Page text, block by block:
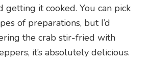
getting it cooked. You can pick
of preparations, but I’d
the crab stir-fried with
it’s absolutely delicious.